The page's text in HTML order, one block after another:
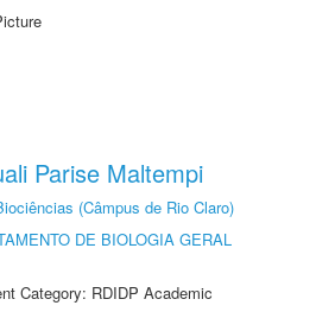
Parise Maltempi
(Câmpus de Rio Claro)
DE BIOLOGIA GERAL
Category: RDIDP Academic